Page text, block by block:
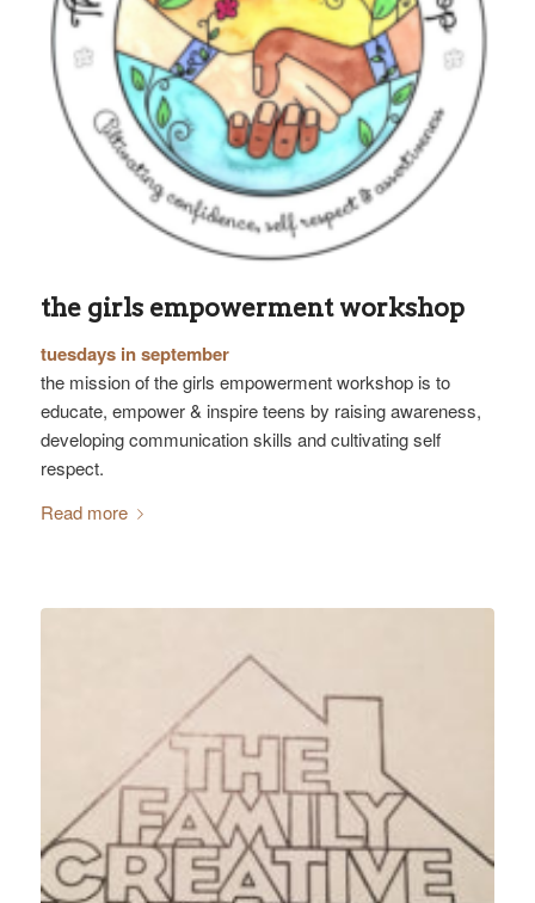
the girls empowerment workshop
tuesdays in september
the mission of the girls empowerment workshop is to
educate, empower & inspire teens by raising awareness,
developing communication skills and cultivating self
respect.
Read more